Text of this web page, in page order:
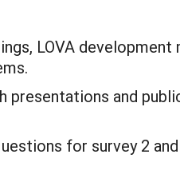
LOVA development
presentations and
for survey 2